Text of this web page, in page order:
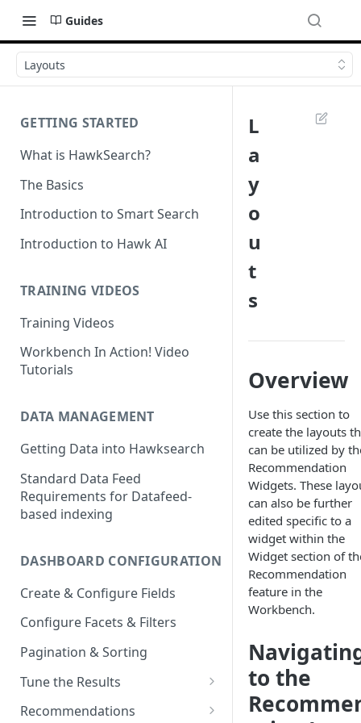
Guides
Layouts
GETTING STARTED
What is HawkSearch?
The Basics
Introduction to Smart Search
Introduction to Hawk AI
TRAINING VIDEOS
Training Videos
Workbench In Action! Video
Tutorials
DATA MANAGEMENT
Getting Data into Hawksearch
Standard Data Feed
Requirements for Datafeed-
based indexing
DASHBOARD CONFIGURATION
Create & Configure Fields
Configure Facets & Filters
Pagination & Sorting
Tune the Results
Configuring Results
Recommendations
L
a
y
o
u
t
s
Overview
Use this section to
create the layouts
can be utilized by
Recommendation
Widgets. These
can also be further
edited specific to a
widget within the
Widget section of
Recommendation
feature in the
Workbench.
to the